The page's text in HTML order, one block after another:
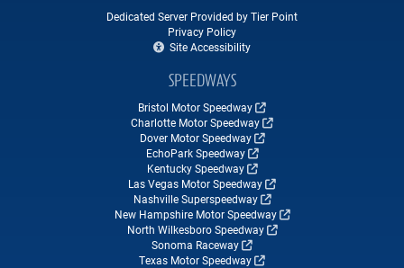
Dedicated Server Provided by Tier Point
Privacy Policy
Site Accessibility
SPEEDWAYS
Bristol Motor Speedway
Charlotte Motor Speedway
Dover Motor Speedway
EchoPark Speedway
Kentucky Speedway
Las Vegas Motor Speedway
Nashville Superspeedway
New Hampshire Motor Speedway
North Wilkesboro Speedway
Sonoma Raceway
Texas Motor Speedway